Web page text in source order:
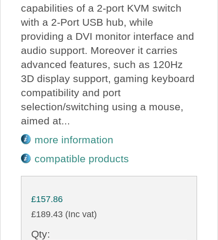
capabilities of a 2-port KVM switch
with a 2-Port USB hub, while
providing a DVI monitor interface and
audio support. Moreover it carries
advanced features, such as 120Hz
3D display support, gaming keyboard
compatibility and port
selection/switching using a mouse,
aimed at...
more information
compatible products
£157.86
£189.43 (Inc vat)
Qty: